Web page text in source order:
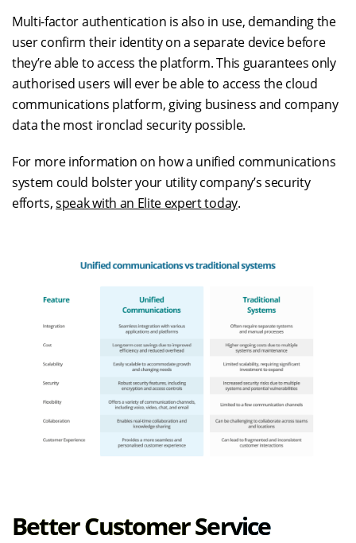
Multi-factor authentication is also in use, demanding the
user confirm their identity on a separate device before
they’re able to access the platform. This guarantees only
authorised users will ever be able to access the cloud
communications platform, giving business and company
data the most ironclad security possible.
For more information on how a unified communications
system could bolster your utility company’s security
efforts,speak with an Elite expert today.
Better Customer Service